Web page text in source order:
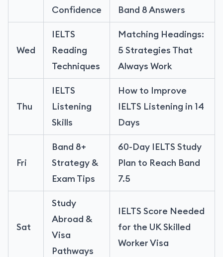
Confidence
Band 8 Answers
Wed
IELTS
Reading
Techniques
Matching Headings:
5 Strategies That
Always Work
Thu
IELTS
Listening
Skills
How to Improve
IELTS Listening in 14
Days
Fri
Band 8+
Strategy &
Exam Tips
60-Day IELTS Study
Plan to Reach Band
7.5
Sat
Study
Abroad &
Visa
Pathways
IELTS Score Needed
for the UK Skilled
Worker Visa